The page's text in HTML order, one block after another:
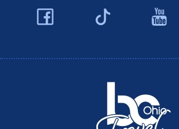
Facebook
Twitter